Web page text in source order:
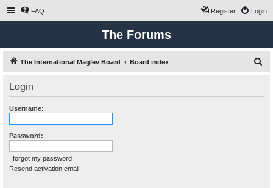
FAQ Login
Register
The Forums
The International Maglev Board Board index
Login
Username:
Password:
I forgot my password
Resend activation email